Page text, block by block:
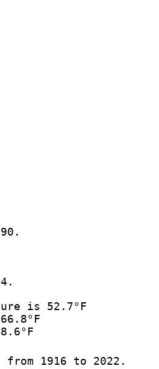
is 52.7°F
from 1916 to 2022.